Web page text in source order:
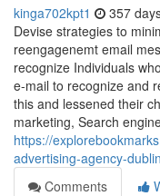
kinga702kpt1 357
Devise strategies to
reengagenemt email
recognize Individuals
e-mail to recognize and
this and lessened their
marketing, Search
https://
advertising-agency-dublin
Comments